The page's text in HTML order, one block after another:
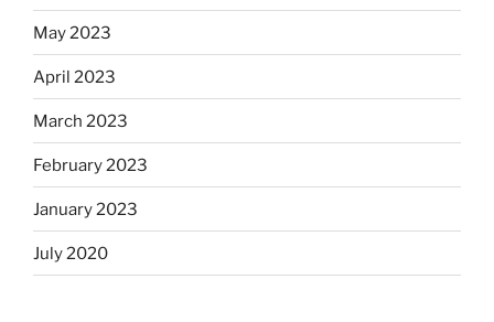
May 2023
April 2023
March 2023
February 2023
January 2023
July 2020